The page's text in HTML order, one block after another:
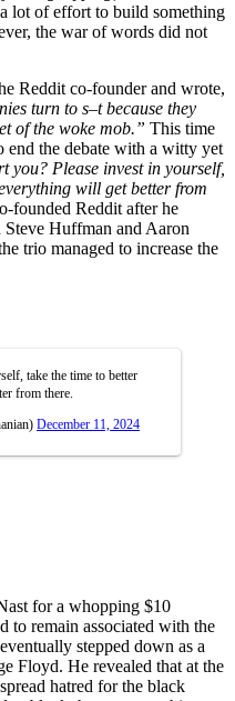
lot of effort to build something
the war of words did not
Reddit co-founder and wrote,
turn to s–t because they
of the woke mob.” This time
end the debate with a witty yet
you? Please invest in yourself,
will get better from
founded Reddit after he
Huffman and Aaron
trio managed to increase the
take the time to better
from there.
December 11, 2024
for a whopping $10
to remain associated with the
stepped down as a
Floyd. He revealed that at the
hatred for the black